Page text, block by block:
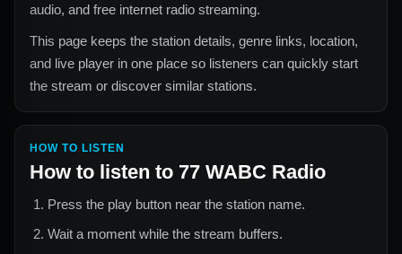
audio, and free internet radio streaming.
This page keeps the station details, genre links, location,
and live player in one place so listeners can quickly start
the stream or discover similar stations.
HOW TO LISTEN
How to listen to 77 WABC Radio
Press the play button near the station name.
Wait a moment while the stream buffers.